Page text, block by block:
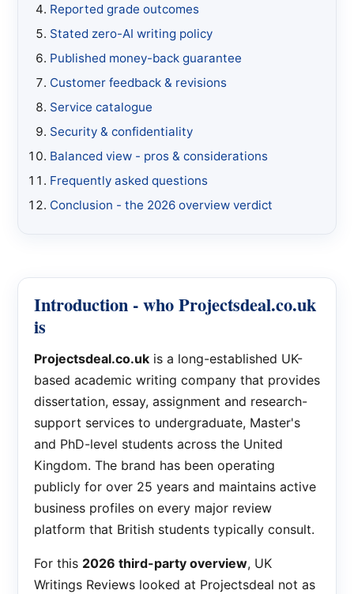
Reported grade outcomes
Stated zero-AI writing policy
Published money-back guarantee
Customer feedback & revisions
Service catalogue
Security & confidentiality
Balanced view - pros & considerations
Frequently asked questions
Conclusion - the 2026 overview verdict
Introduction - who Projectsdeal.co.uk
is
Projectsdeal.co.uk is a long-established UK-
based academic writing company that provides
dissertation, essay, assignment and research-
support services to undergraduate, Master's
and PhD-level students across the United
Kingdom. The brand has been operating
publicly for over 25 years and maintains active
business profiles on every major review
platform that British students typically consult.
For this 2026 third-party overview, UK
Writings Reviews looked at Projectsdeal not as